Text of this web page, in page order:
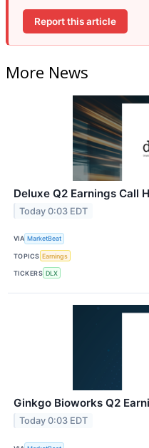
Report this article
More News
Deluxe Q2 Earnings Call
Today 0:03 EDT
VIA MarketBeat
TOPICS Earnings
TICKERS DLX
Ginkgo Bioworks Q2
Today 0:03 EDT